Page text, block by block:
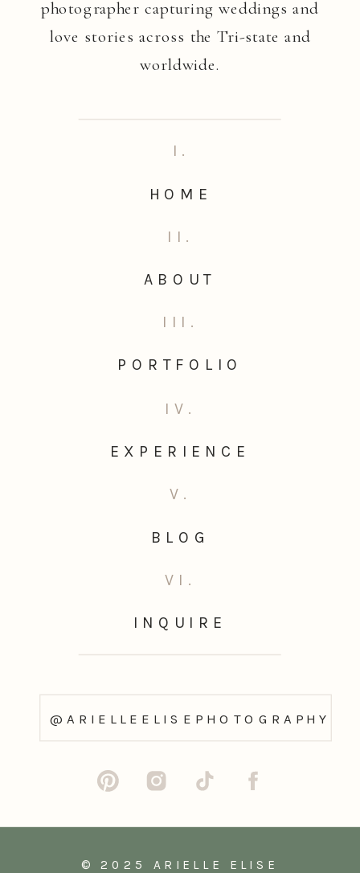
© 2025 ARIELLE ELISE
@ARIELLEELISEPHOTOGRAPHY
photographer capturing weddings and
love stories across the Tri-state and
worldwide.
INQUIRE
VI.
BLOG
V.
EXPERIENCE
IV.
PORTFOLIO
III.
ABOUT
II.
HOME
I.